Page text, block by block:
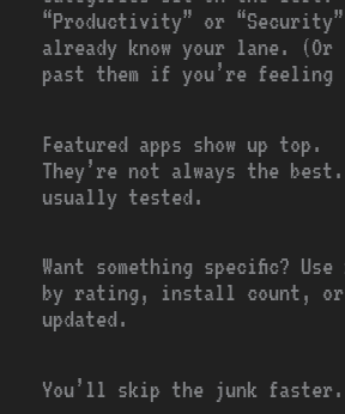
“Productivity” or
already know your lane.
past them if you’re feeling
Featured apps show up top.
They’re not always the
usually tested.
Want something specific?
by rating, install count,
updated.
You’ll skip the junk faster.